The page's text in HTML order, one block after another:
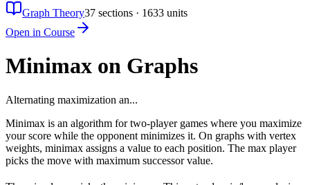
Graph Theory37 sections · 1633 units
Open in Course
Minimax on Graphs
Alternating maximization an...
Minimax is an algorithm for two-player games where you maximize
your score while the opponent minimizes it. On graphs with vertex
weights, minimax assigns a value to each position. The max player
picks the move with maximum successor value.